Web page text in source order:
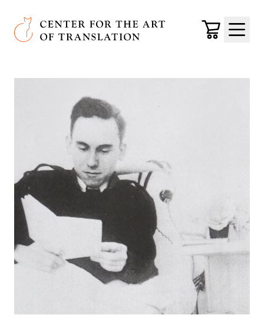
Skip to main content
Center for the Art of Translation
Cart
Menu